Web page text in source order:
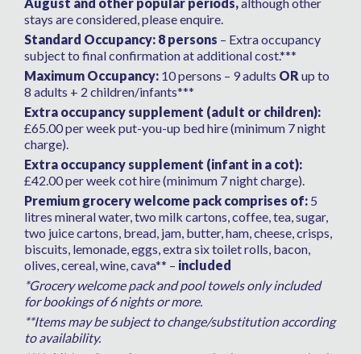
stays are considered, please enquire.
Standard Occupancy: 8 persons – Extra occupancy
subject to final confirmation at additional cost.***
Maximum Occupancy: 10 persons – 9 adults OR up to
8 adults + 2 children/infants***
Extra occupancy supplement (adult or children):
£65.00 per week put-you-up bed hire (minimum 7 night
charge).
Extra occupancy supplement (infant in a cot):
£42.00 per week cot hire (minimum 7 night charge).
Premium grocery welcome pack comprises of: 5
litres mineral water, two milk cartons, coffee, tea, sugar,
two juice cartons, bread, jam, butter, ham, cheese, crisps,
biscuits, lemonade, eggs, extra six toilet rolls, bacon,
olives, cereal, wine, cava** – included
*Grocery welcome pack and pool towels only included
for bookings of 6 nights or more.
**Items may be subject to change/substitution according
to availability.